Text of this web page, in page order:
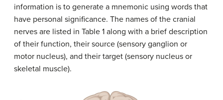
information is to generate a mnemonic using words that
have personal significance. The names of the cranial
nerves are listed in Table 1 along with a brief description
of their function, their source (sensory ganglion or
motor nucleus), and their target (sensory nucleus or
skeletal muscle).